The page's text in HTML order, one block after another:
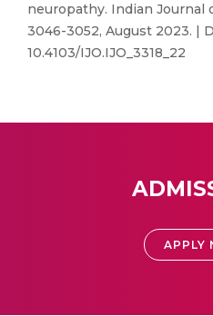
neuropathy. Indian Journal
3046-3052, August 2023. |
10.4103/IJO.IJO_3318_22
APPLY